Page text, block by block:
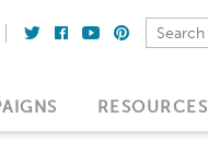
RESOURCES